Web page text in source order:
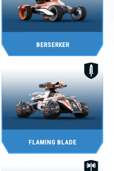
BERSERKER
FLAMING BLADE